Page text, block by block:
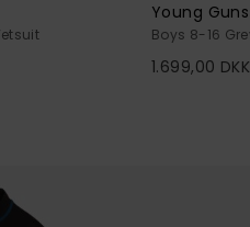
Young
Boys 8-16
1.699,00 DKK